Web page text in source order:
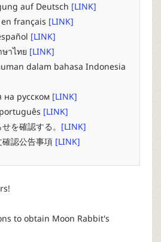
auf Deutsch [LINK]
français [LINK]
[LINK]
าไทย [LINK]
dalam bahasa Indonesia
русском [LINK]
[LINK]
を確認する。 [LINK]
認公告事項 [LINK]
to obtain Moon Rabbit's